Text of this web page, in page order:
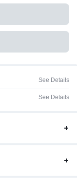
See Details
See Details